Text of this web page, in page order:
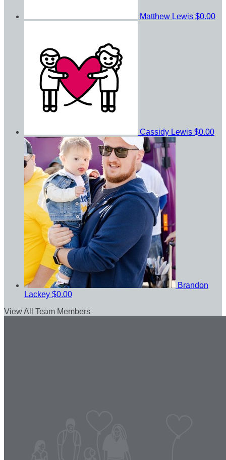
Matthew Lewis $0.00
Cassidy Lewis $0.00
Brandon
Lackey $0.00
View All Team Members